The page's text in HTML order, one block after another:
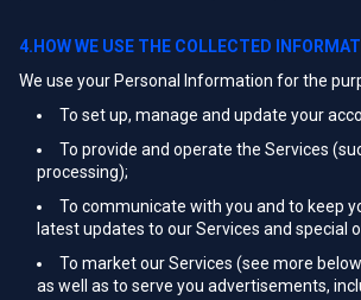
4.HOW WE USE THE COLLECTED
We use your Personal Information for the
To set up, manage and update your
To provide and operate the Services
processing);
To communicate with you and to keep
latest updates to our Services and special
To market our Services (see more
as well as to serve you advertisements,